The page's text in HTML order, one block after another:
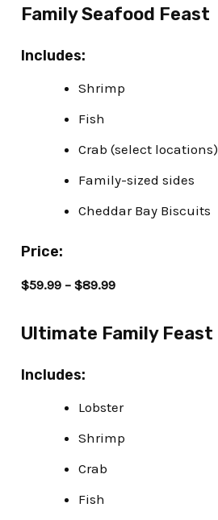
Family Seafood Feast
Includes:
Shrimp
Fish
Crab (select locations)
Family-sized sides
Cheddar Bay Biscuits
Price:
$59.99 – $89.99
Ultimate Family Feast
Includes:
Lobster
Shrimp
Crab
Fish